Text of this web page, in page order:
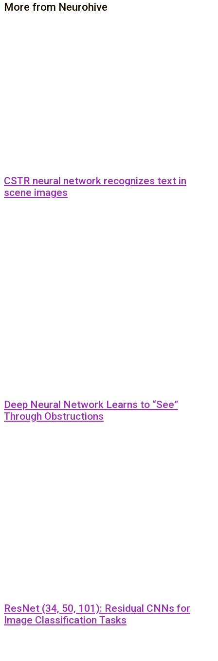
More from Neurohive
CSTR neural network recognizes text in
scene images
Deep Neural Network Learns to “See”
Through Obstructions
ResNet (34, 50, 101): Residual CNNs for
Image Classification Tasks